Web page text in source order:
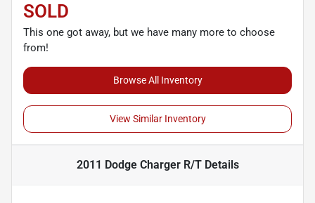
SOLD
This one got away, but we have many more to choose
from!
Browse All Inventory
View Similar Inventory
2011 Dodge Charger R/TDetails